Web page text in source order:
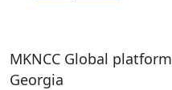
MKNCC Global platform
Georgia